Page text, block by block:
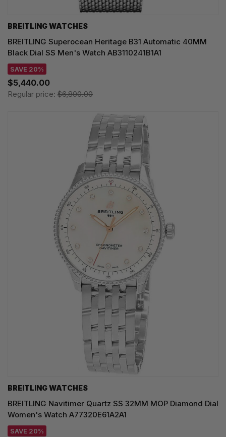
BREITLING WATCHES
BREITLING Superocean Heritage B31 Automatic 40MM
Black Dial SS Men's Watch AB3110241B1A1
SAVE 20%
$5,440.00
Regular price: $6,800.00
BREITLING WATCHES
BREITLING Navitimer Quartz SS 32MM MOP Diamond Dial
Women's Watch A77320E61A2A1
SAVE 20%